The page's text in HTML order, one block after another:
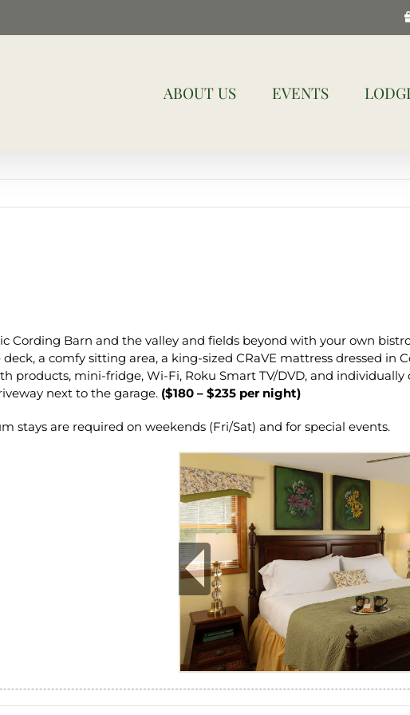
ABOUT US EVENTS
Cording Barn and the valley and fields beyond with your own
a comfy sitting area, a king-sized CRaVE mattress dressed in
products, mini-fridge, Wi-Fi, Roku Smart TV/DVD, and
next to the garage. ($180 – $235 per night)
stays are required on weekends (Fri/Sat) and for special events.